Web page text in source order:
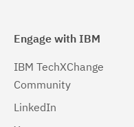
Engage with IBM
IBM TechXChange
Community
LinkedIn